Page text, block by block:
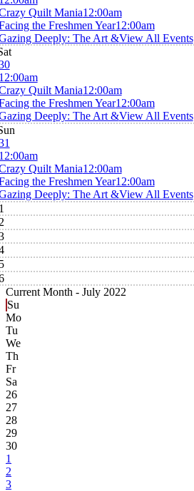
Quilt Mania12:00am
the Freshmen Year12:00am
Deeply: The Art &View All Events
Quilt Mania12:00am
the Freshmen Year12:00am
Deeply: The Art &View All Events
Quilt Mania12:00am
the Freshmen Year12:00am
Deeply: The Art &View All Events
Current Month - July 2022
Su
Mo
Tu
We
Th
Fr
Sa
26
27
28
29
30
1
2
3